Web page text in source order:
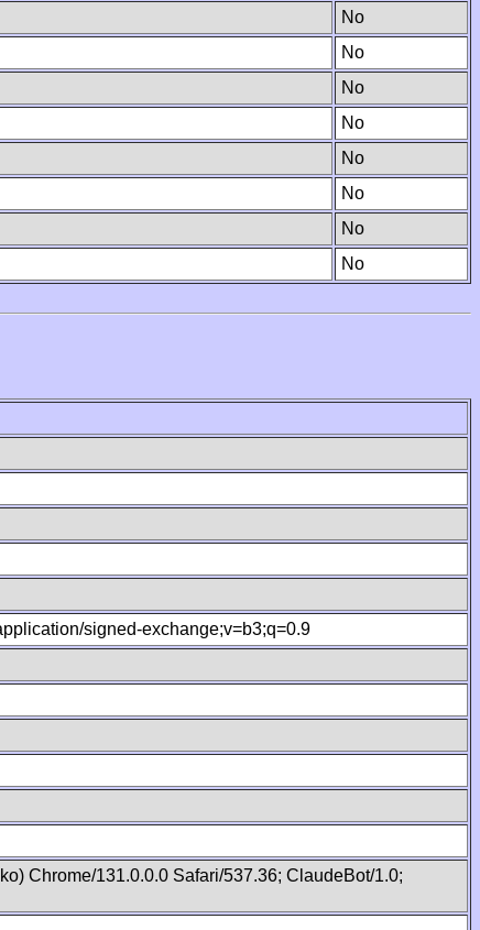
No
No
No
No
No
No
No
No
signed-exchange;v=b3;q=0.9
Chrome/131.0.0.0 Safari/537.36; ClaudeBot/1.0;